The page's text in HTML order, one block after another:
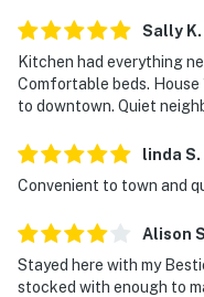
Sally K.
Kitchen had everything
Comfortable beds.
to downtown. Quiet
linda S.
Convenient to town and
Alison S
Stayed here with my
stocked with enough to